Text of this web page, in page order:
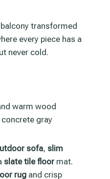
transformed
every piece has a
never cold.
warm wood
gray
sofa, slim
slate tile floor mat.
rug and crisp